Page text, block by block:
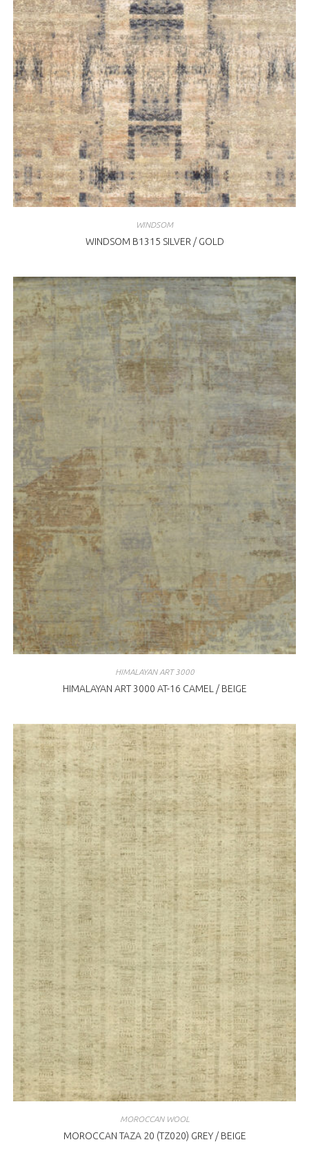
WINDSOM
WINDSOM B1315 SILVER / GOLD
HIMALAYAN ART 3000
HIMALAYAN ART 3000 AT-16 CAMEL / BEIGE
MOROCCAN WOOL
MOROCCAN TAZA 20 (TZ020) GREY / BEIGE